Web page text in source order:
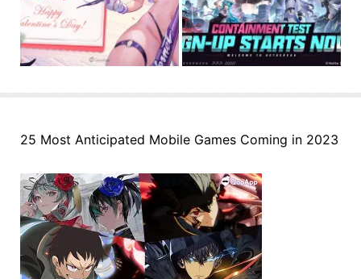
25 Most Anticipated Mobile Games Coming in 2023